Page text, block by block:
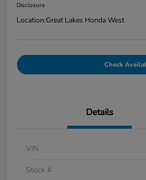
Disclosure
Location:Great Lakes Honda West
Check
Details
VIN
Stock #